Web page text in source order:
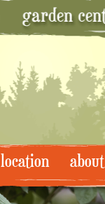
location about